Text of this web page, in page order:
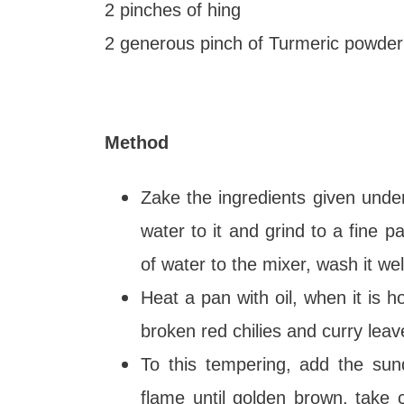
2 pinches of hing
2 generous pinch of Turmeric powder
Method
Zake the ingredients given
water to it and grind to a fine
of water to the mixer, wash it
Heat a pan with oil, when it is
broken red chilies and curry
To this tempering, add the
flame until golden brown, take